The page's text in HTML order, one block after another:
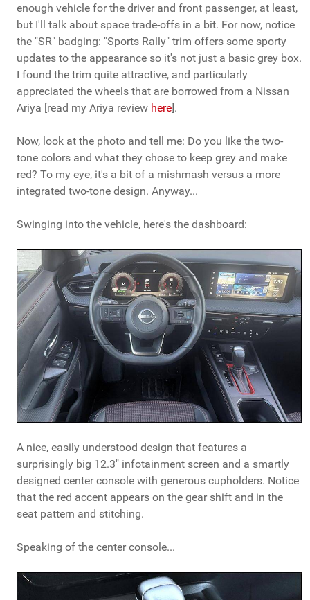
enough vehicle for the driver and front passenger, at least,
but I'll talk about space trade-offs in a bit. For now, notice
the "SR" badging: "Sports Rally" trim offers some sporty
updates to the appearance so it's not just a basic grey box.
I found the trim quite attractive, and particularly
appreciated the wheels that are borrowed from a Nissan
Ariya [read my Ariya review here].
Now, look at the photo and tell me: Do you like the two-
tone colors and what they chose to keep grey and make
red? To my eye, it's a bit of a mishmash versus a more
integrated two-tone design. Anyway...
Swinging into the vehicle, here's the dashboard:
A nice, easily understood design that features a
surprisingly big 12.3" infotainment screen and a smartly
designed center console with generous cupholders. Notice
that the red accent appears on the gear shift and in the
seat pattern and stitching.
Speaking of the center console...